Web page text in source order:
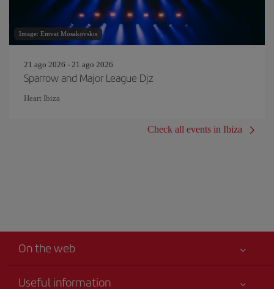
Image: Emvat Mosakovskis
21 ago 2026 - 21 ago 2026
Sparrow and Major League Djz
Heart Ibiza
Check all events in Ibiza
On the web
Useful information